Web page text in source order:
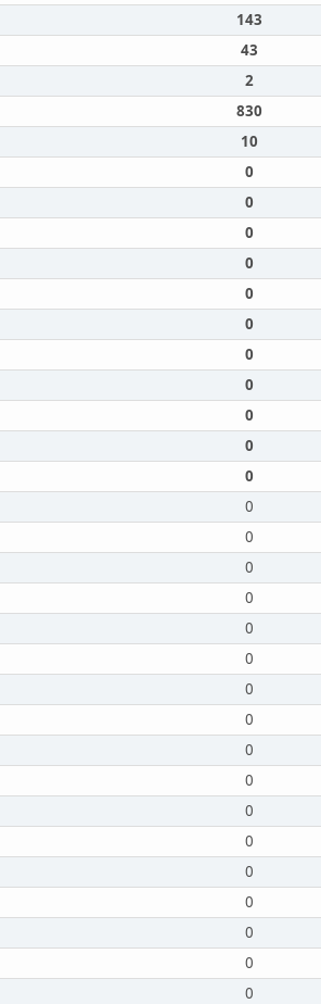
143
43
2
830
10
0
0
0
0
0
0
0
0
0
0
0
0
0
0
0
0
0
0
0
0
0
0
0
0
0
0
0
0